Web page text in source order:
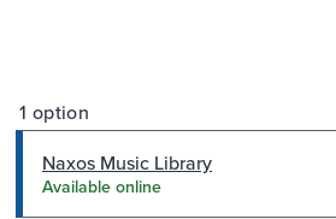
1 option
Naxos Music Library
Available online